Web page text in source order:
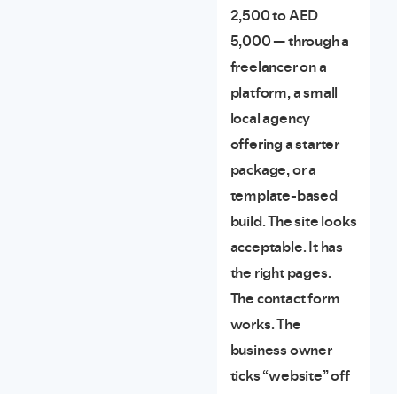
2,500 to AED
5,000 — through a
freelancer on a
platform, a small
local agency
offering a starter
package, or a
template-based
build. The site looks
acceptable. It has
the right pages.
The contact form
works. The
business owner
ticks “website” off